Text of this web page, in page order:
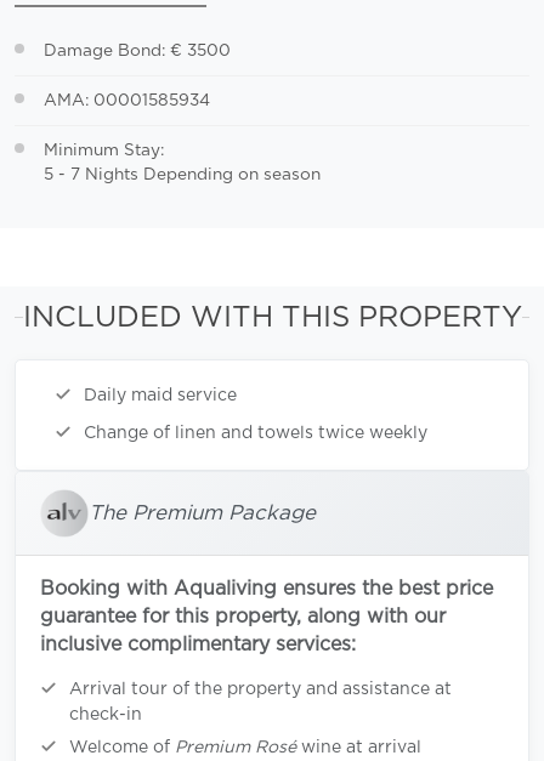
Damage Bond: € 3500
AMA: 00001585934
Minimum Stay:
5 - 7 Nights Depending on season
INCLUDED WITH THIS PROPERTY
Daily maid service
Change of linen and towels twice weekly
The Premium Package
Booking with Aqualiving ensures the best price
guarantee for this property, along with our
inclusive complimentary services:
Arrival tour of the property and assistance at
check-in
Welcome of Premium Roséwine at arrival